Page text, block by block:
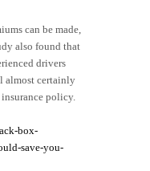
can be made,
also found that
drivers
almost certainly
policy.
box-
save-you-